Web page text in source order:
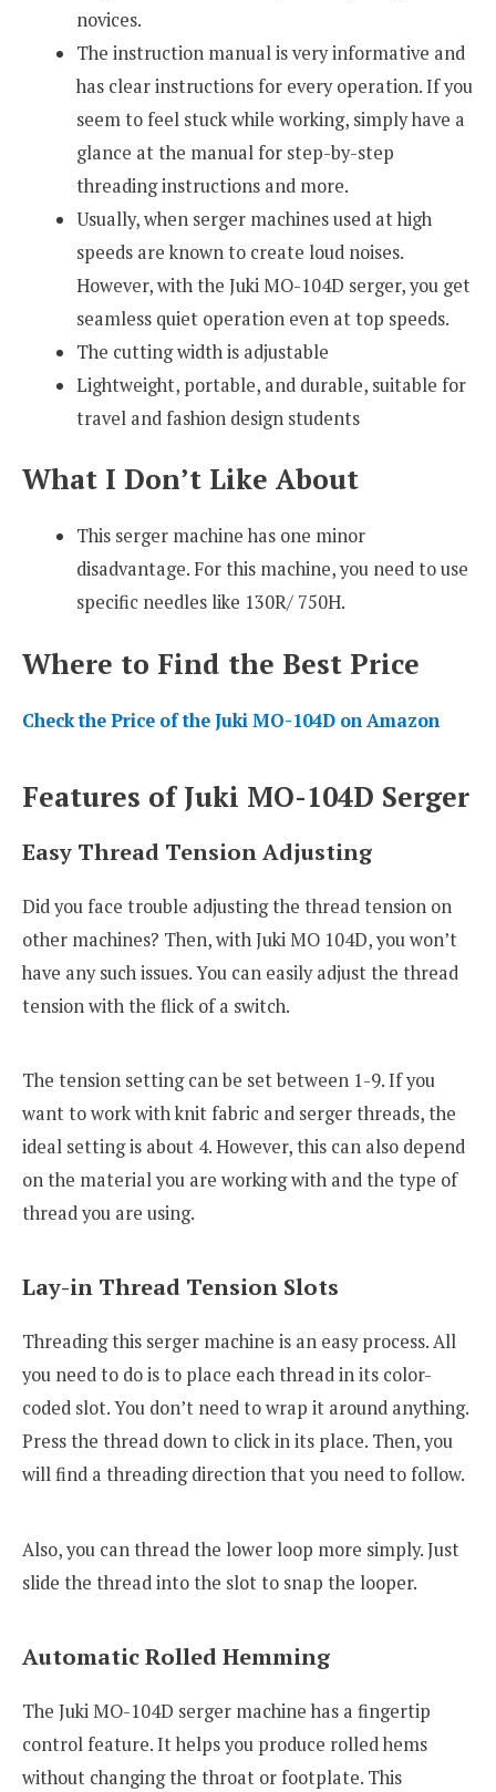
novices.
The instruction manual is very informative and
has clear instructions for every operation. If you
seem to feel stuck while working, simply have a
glance at the manual for step-by-step
threading instructions and more.
Usually, when serger machines used at high
speeds are known to create loud noises.
However, with the Juki MO-104D serger, you get
seamless quiet operation even at top speeds.
The cutting width is adjustable
Lightweight, portable, and durable, suitable for
travel and fashion design students
What I Don’t Like About
This serger machine has one minor
disadvantage. For this machine, you need to use
specific needles like 130R/ 750H.
Where to Find the Best Price
Check the Price of the Juki MO-104D on Amazon
Features of Juki MO-104D Serger
Easy Thread Tension Adjusting
Did you face trouble adjusting the thread tension on
other machines? Then, with Juki MO 104D, you won’t
have any such issues. You can easily adjust the thread
tension with the flick of a switch.
The tension setting can be set between 1-9. If you
want to work with knit fabric and serger threads, the
ideal setting is about 4. However, this can also depend
on the material you are working with and the type of
thread you are using.
Lay-in Thread Tension Slots
Threading this serger machine is an easy process. All
you need to do is to place each thread in its color-
coded slot. You don’t need to wrap it around anything.
Press the thread down to click in its place. Then, you
will find a threading direction that you need to follow.
Also, you can thread the lower loop more simply. Just
slide the thread into the slot to snap the looper.
Automatic Rolled Hemming
The Juki MO-104D serger machine has a fingertip
control feature. It helps you produce rolled hems
without changing the throat or footplate. This